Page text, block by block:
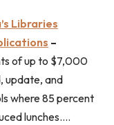
Libraries
–
of up to $7,000
update, and
where 85 percent
lunches….